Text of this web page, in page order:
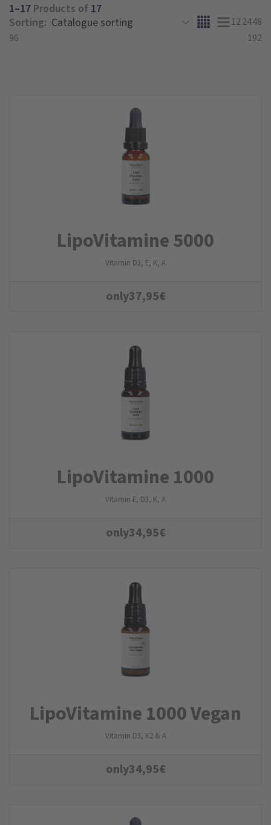
1–17 Products of 17
Sorting:
122448
96
192
LipoVitamine 5000
Vitamin D3, E, K, A
only37,95€
LipoVitamine 1000
Vitamin E, D3, K, A
only34,95€
LipoVitamine 1000 Vegan
Vitamin D3, K2 & A
only34,95€